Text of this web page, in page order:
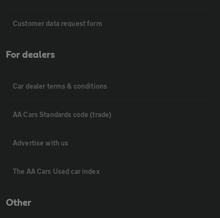
Customer data request form
For dealers
Car dealer terms & conditions
AA Cars Standards code (trade)
Advertise with us
The AA Cars Used car index
Other